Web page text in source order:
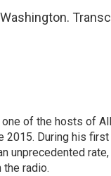
of the hosts of
2015. During his
unprecedented
the radio.